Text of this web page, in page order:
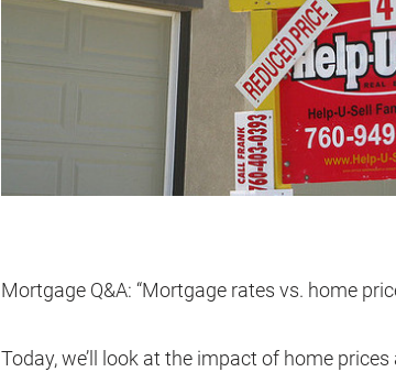
Mortgage Q&A: “Mortgage rates vs. home
Today, we’ll look at the impact of home prices